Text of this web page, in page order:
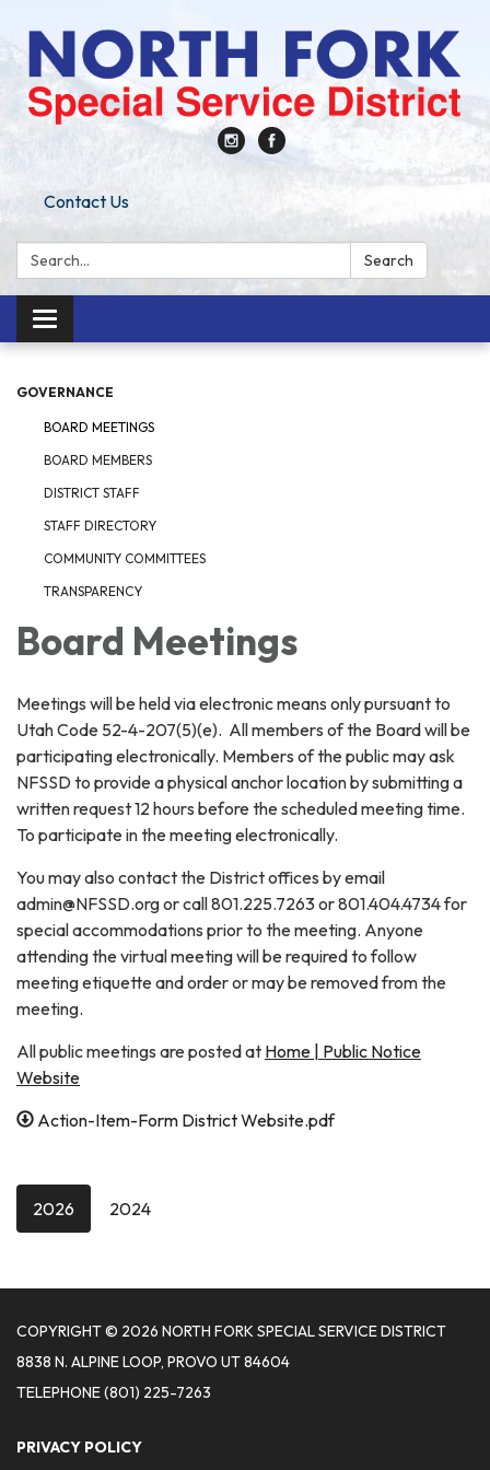
Contact Us
Search: Search
Toggle
navigation
GOVERNANCE
BOARD MEETINGS
BOARD MEMBERS
DISTRICT STAFF
STAFF DIRECTORY
COMMUNITY COMMITTEES
TRANSPARENCY
Board Meetings
Meetings will be held via electronic means only pursuant to
Utah Code 52-4-207(5)(e). All members of the Board will be
participating electronically. Members of the public may ask
NFSSD to provide a physical anchor location by submitting a
written request 12 hours before the scheduled meeting time.
To participate in the meeting electronically.
You may also contact the District offices by email
admin@NFSSD.org or call 801.225.7263 or 801.404.4734 for
special accommodations prior to the meeting. Anyone
attending the virtual meeting will be required to follow
meeting etiquette and order or may be removed from the
meeting.
All public meetings are posted at Home | Public Notice
Website
Action-Item-Form District Website.pdf
2026 2024
COPYRIGHT © 2026 NORTH FORK SPECIAL SERVICE DISTRICT
8838 N. ALPINE LOOP, PROVO UT 84604
TELEPHONE(801) 225-7263
PRIVACY POLICY